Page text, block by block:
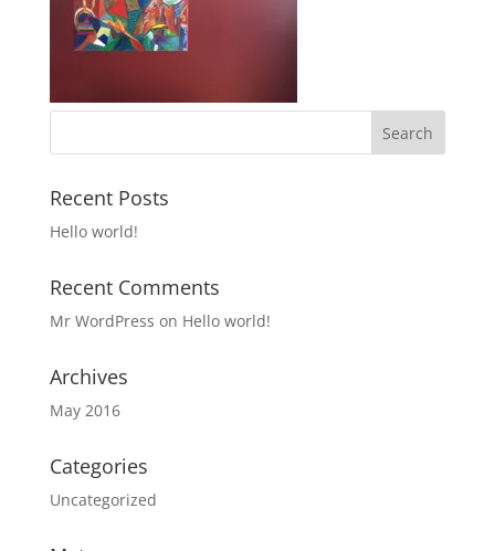
Recent Posts
Hello world!
Recent Comments
Mr WordPress on Hello world!
Archives
May 2016
Categories
Uncategorized